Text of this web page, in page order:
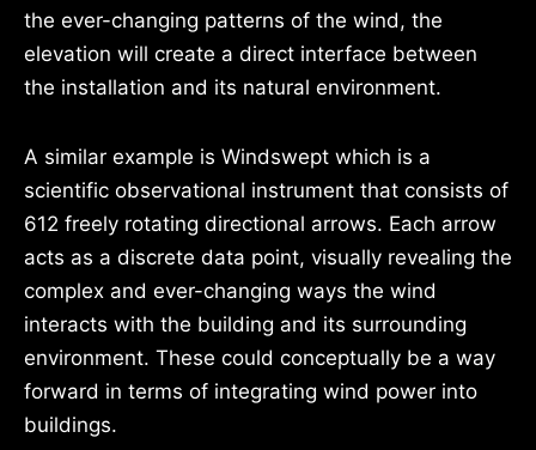
the ever-changing patterns of the wind, the
elevation will create a direct interface between
the installation and its natural environment.
A similar example is Windswept which is a
scientific observational instrument that consists of
612 freely rotating directional arrows. Each arrow
acts as a discrete data point, visually revealing the
complex and ever-changing ways the wind
interacts with the building and its surrounding
environment. These could conceptually be a way
forward in terms of integrating wind power into
buildings.